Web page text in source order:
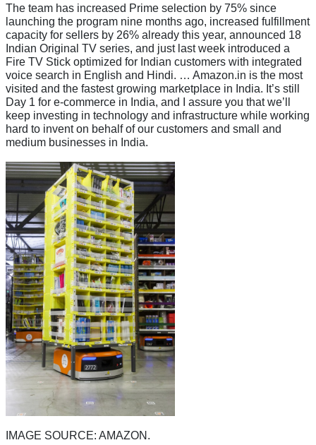
The team has increased Prime selection by 75% since
launching the program nine months ago, increased fulfillment
capacity for sellers by 26% already this year, announced 18
Indian Original TV series, and just last week introduced a
Fire TV Stick optimized for Indian customers with integrated
voice search in English and Hindi. … Amazon.in is the most
visited and the fastest growing marketplace in India. It’s still
Day 1 for e-commerce in India, and I assure you that we’ll
keep investing in technology and infrastructure while working
hard to invent on behalf of our customers and small and
medium businesses in India.
IMAGE SOURCE: AMAZON.